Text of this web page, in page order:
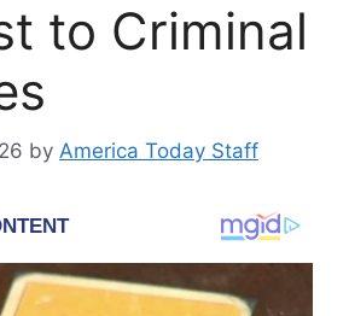
to Criminal
by America Today Staff